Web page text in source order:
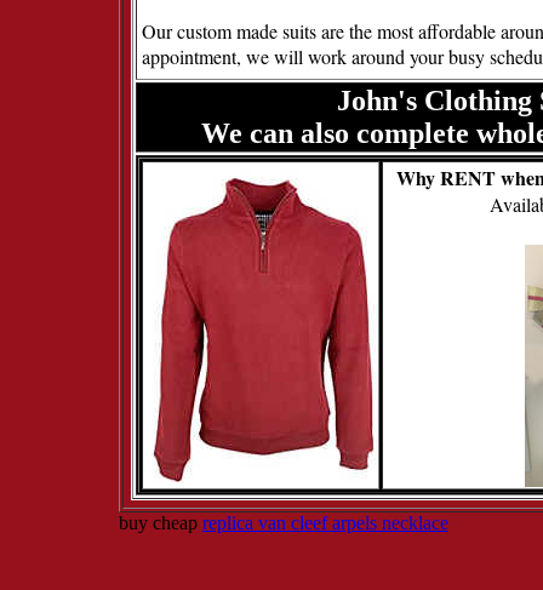
Our custom made suits are the most affordable
appointment, we will work around your busy
John's Clothing
We can also complete
Why RENT
buy cheap replica van cleef arpels necklace